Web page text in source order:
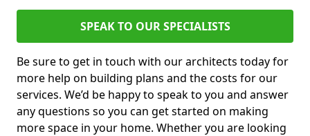
SPEAK TO OUR SPECIALISTS
Be sure to get in touch with our architects today for
more help on building plans and the costs for our
services. We’d be happy to speak to you and answer
any questions so you can get started on making
more space in your home. Whether you are looking